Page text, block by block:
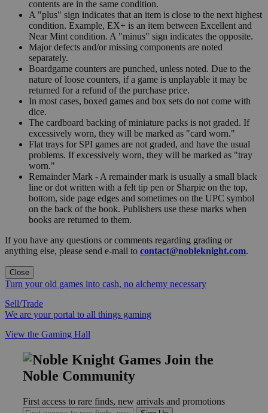
contents are in the same condition.
A "plus" sign indicates that an item is close to the next highest
condition. Example, EX+ is an item between Excellent and
Near Mint condition. A "minus" sign indicates the opposite.
Major defects and/or missing components are noted
separately.
Boardgame counters are punched, unless noted. Due to the
nature of loose counters, if a game is unplayable it may be
returned for a refund of the purchase price.
In most cases, boxed games and box sets do not come with
dice.
The cardboard backing of miniature packs is not graded. If
excessively worn, they will be marked as "card worn."
Flat trays for SPI games are not graded, and have the usual
problems. If excessively worn, they will be marked as "tray
worn."
Remainder Mark - A remainder mark is usually a small black
line or dot written with a felt tip pen or Sharpie on the top,
bottom, side page edges and sometimes on the UPC symbol
on the back of the book. Publishers use these marks when
books are returned to them.
If you have any questions or comments regarding grading or
anything else, please send e-mail to contact@nobleknight.com.
Close
Turn your old games into cash, no alchemy necessary
Sell/Trade
We are your portal to all things gaming
View the Gaming Hall
Join the
Noble Community
First access to rare finds, new arrivals and promotions